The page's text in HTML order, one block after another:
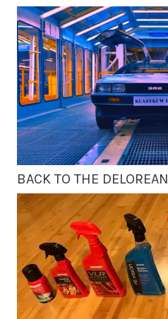
BACK TO THE DELOREAN